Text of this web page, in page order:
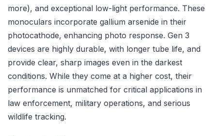
more), and exceptional low-light performance. These
monoculars incorporate gallium arsenide in their
photocathode, enhancing photo response. Gen 3
devices are highly durable, with longer tube life, and
provide clear, sharp images even in the darkest
conditions. While they come at a higher cost, their
performance is unmatched for critical applications in
law enforcement, military operations, and serious
wildlife tracking.